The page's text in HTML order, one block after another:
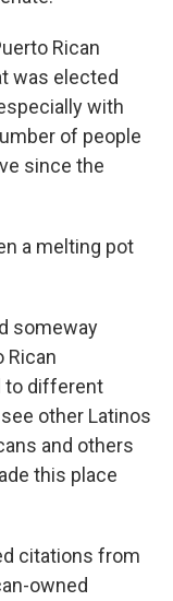
Rican
was elected
with
of people
since the
a melting pot
someway
Rican
to different
other Latinos
and others
this place
citations from
owned